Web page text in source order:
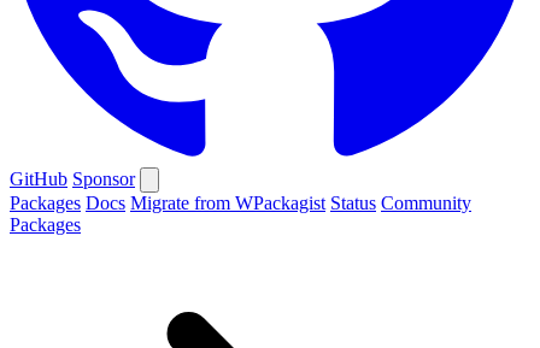
GitHub Sponsor
Packages Docs Migrate from WPackagist Status Community
Packages